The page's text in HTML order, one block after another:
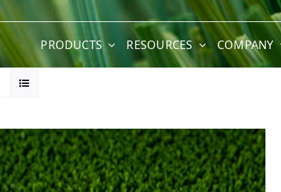
PRODUCTS RESOURCES COMPANY